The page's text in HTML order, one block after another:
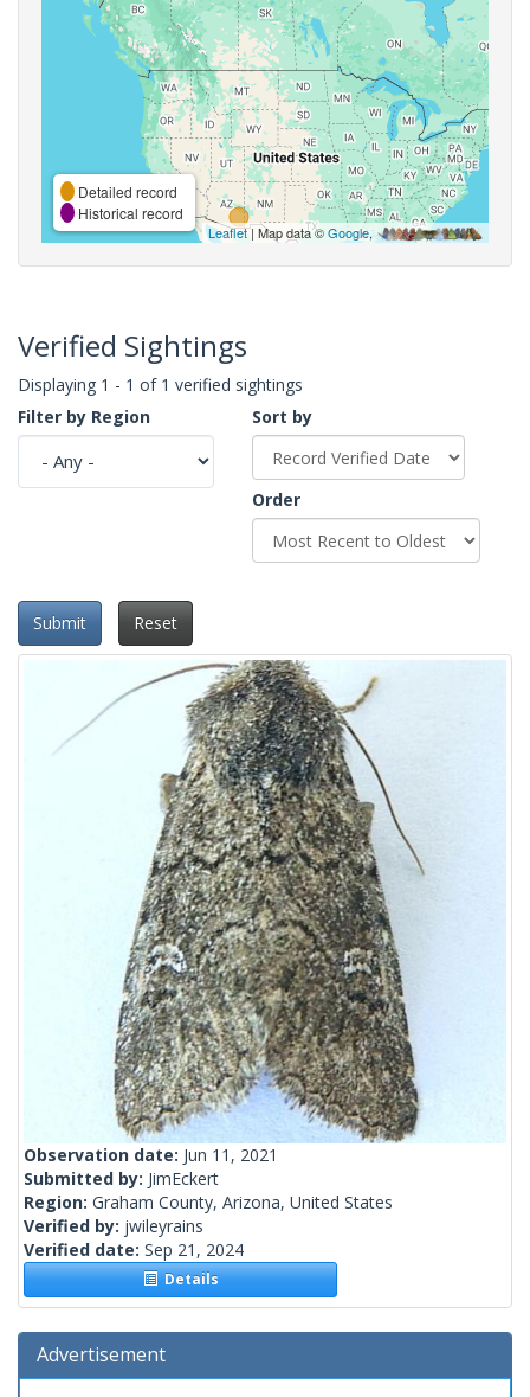
Detailed record
Historical record
Leaflet| Map data ©Google,
Verified Sightings
Displaying 1 - 1 of 1 verified sightings
Filter by Region
Sort by
Order
Submit Reset
Observation date: Jun 11, 2021
Submitted by: JimEckert
Region: Graham County, Arizona, United States
Verified by: jwileyrains
Verified date: Sep 21, 2024
Details
Advertisement